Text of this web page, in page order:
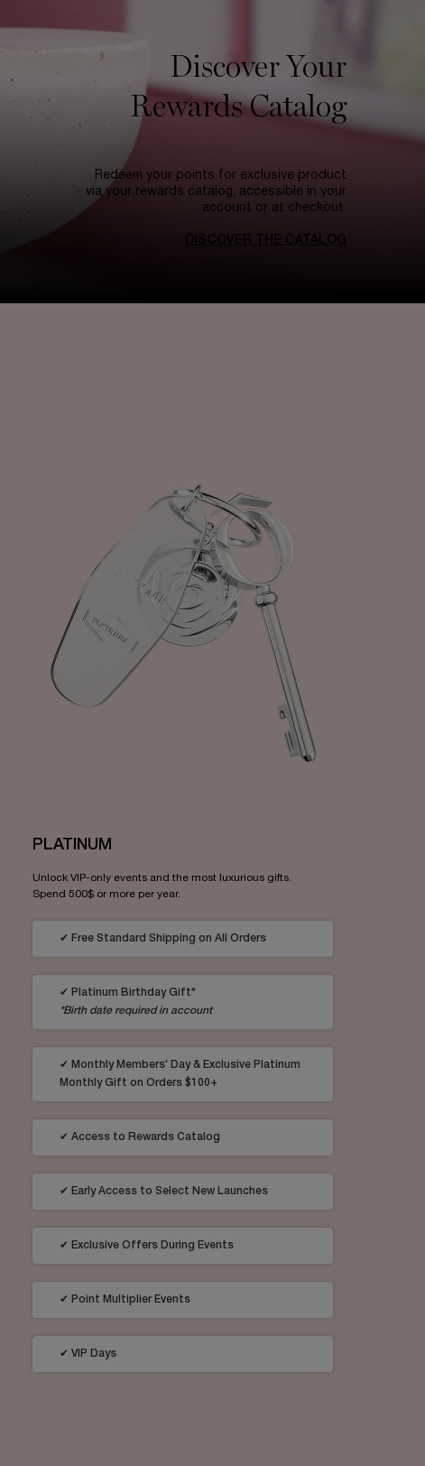
Discover Your
Rewards Catalog
Redeem your points for exclusive product
via your rewards catalog, accessible in your
account or at checkout.
DISCOVER THE CATALOG
PLATINUM
Unlock VIP-only events and the most luxurious gifts.
Spend 500$ or more per year.
✔ Free Standard Shipping on All Orders
✔ Platinum Birthday Gift*
*Birth date required in account
✔ Monthly Members' Day & Exclusive Platinum
Monthly Gift on Orders $100+
✔ Access to Rewards Catalog
✔ Early Access to Select New Launches
✔ Exclusive Offers During Events​
✔ Point Multiplier Events
✔ VIP Days